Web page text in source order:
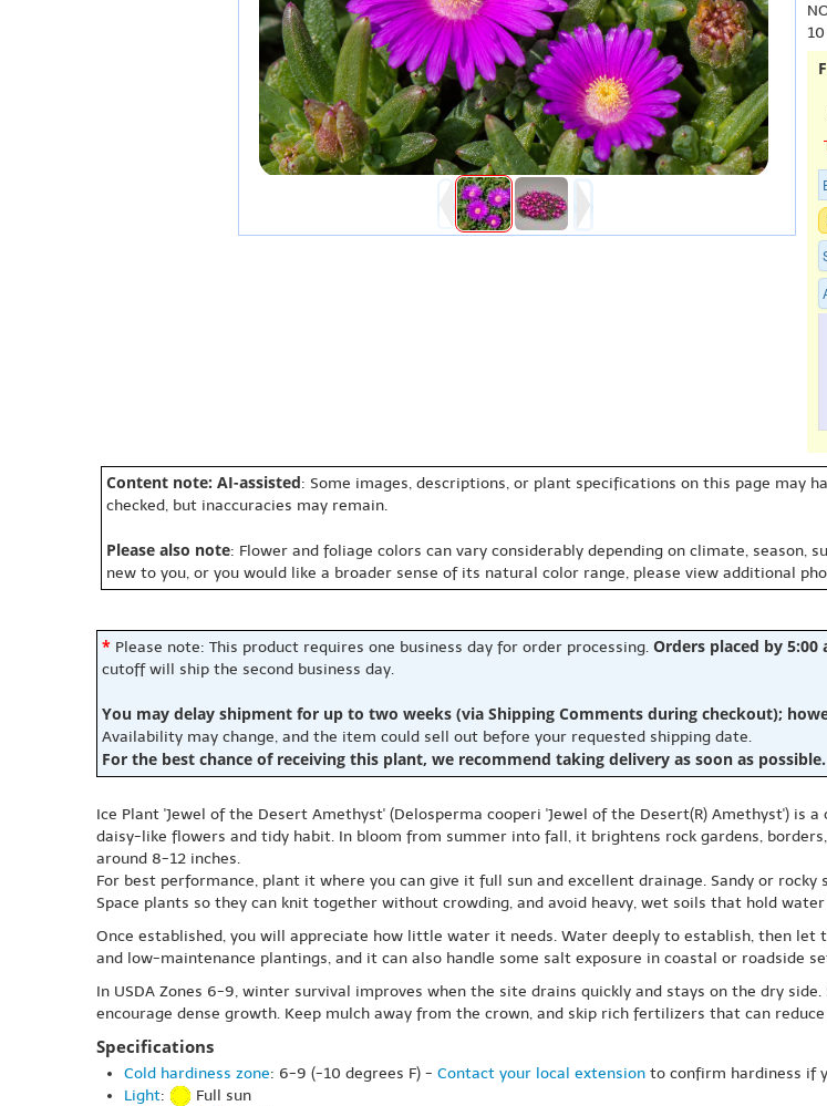
Content note: AI-assisted: Some images, descriptions, or plant specifications on this page may
checked, but inaccuracies may remain.
Please also note: Flower and foliage colors can vary considerably depending on climate,
new to you, or you would like a broader sense of its natural color range, please view additional
* Please note: This product requires one business day for order processing. Orders placed by
cutoff will ship the second business day.
You may delay shipment for up to two weeks (via Shipping Comments during checkout);
Availability may change, and the item could sell out before your requested shipping date.
For the best chance of receiving this plant, we recommend taking delivery as soon as possible.
Ice Plant 'Jewel of the Desert Amethyst' (Delosperma cooperi 'Jewel of the Desert(R) Amethyst')
daisy-like flowers and tidy habit. In bloom from summer into fall, it brightens rock gardens,
around 8-12 inches.
For best performance, plant it where you can give it full sun and excellent drainage. Sandy or
Space plants so they can knit together without crowding, and avoid heavy, wet soils that hold
Once established, you will appreciate how little water it needs. Water deeply to establish, then let
and low-maintenance plantings, and it can also handle some salt exposure in coastal or roadside
In USDA Zones 6-9, winter survival improves when the site drains quickly and stays on the dry
encourage dense growth. Keep mulch away from the crown, and skip rich fertilizers that can
Specifications
Cold hardiness zone: 6-9 (-10 degrees F) - Contact your local extension to confirm hardiness if
Light:
Full sun